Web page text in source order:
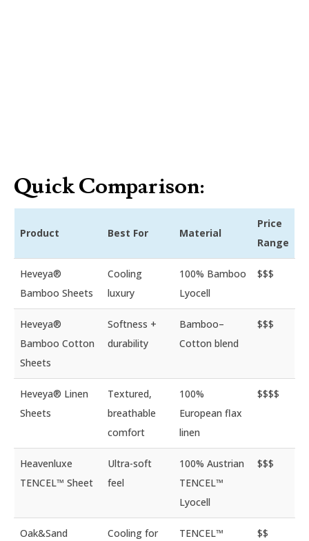
Quick Comparison:
Product Best For Material
Price
Range
Heveya®
Bamboo Sheets
Cooling
luxury
100% Bamboo
Lyocell
$$$
Heveya®
Bamboo Cotton
Sheets
Softness +
durability
Bamboo–
Cotton blend
$$$
Heveya® Linen
Sheets
Textured,
breathable
comfort
100%
European flax
linen
$$$$
Heavenluxe
TENCEL™ Sheet
Ultra-soft
feel
100% Austrian
TENCEL™
Lyocell
$$$
Oak&Sand
Cooling for
TENCEL™
$$